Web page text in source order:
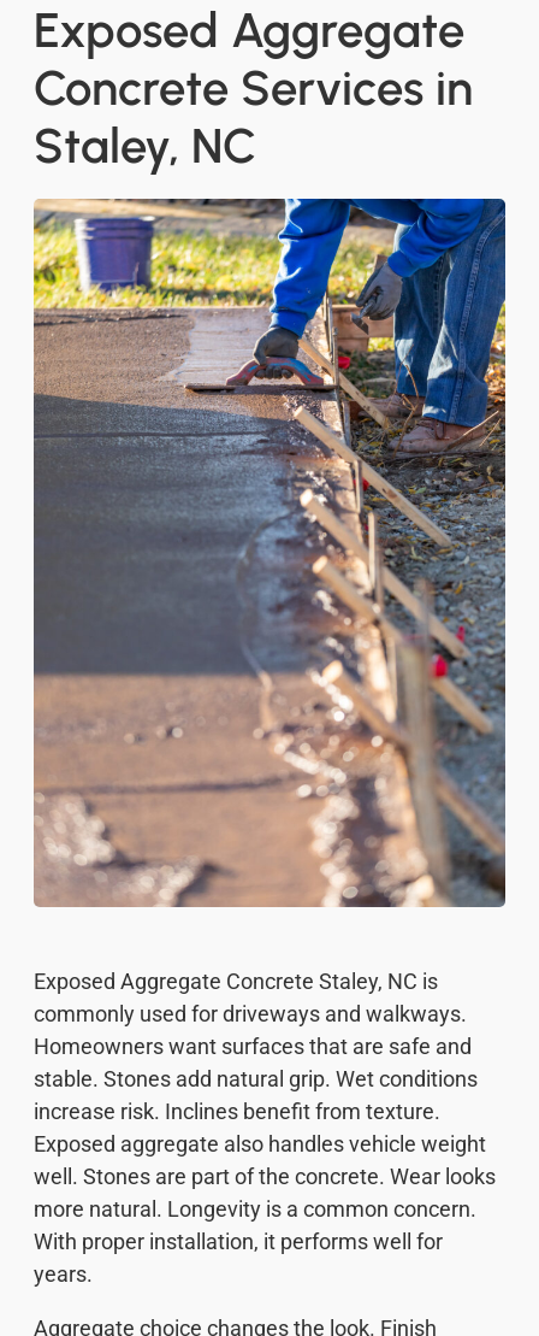
Exposed Aggregate
Concrete Services in
Staley, NC
Exposed Aggregate Concrete Staley, NC is
commonly used for driveways and walkways.
Homeowners want surfaces that are safe and
stable. Stones add natural grip. Wet conditions
increase risk. Inclines benefit from texture.
Exposed aggregate also handles vehicle weight
well. Stones are part of the concrete. Wear looks
more natural. Longevity is a common concern.
With proper installation, it performs well for
years.
Aggregate choice changes the look. Finish